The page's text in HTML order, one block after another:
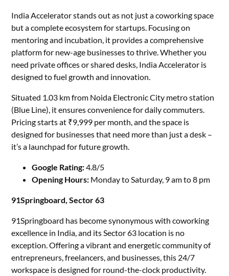
India Accelerator stands out as not just a coworking space
but a complete ecosystem for startups. Focusing on
mentoring and incubation, it provides a comprehensive
platform for new-age businesses to thrive. Whether you
need private offices or shared desks, India Accelerator is
designed to fuel growth and innovation.
Situated 1.03 km from Noida Electronic City metro station
(Blue Line), it ensures convenience for daily commuters.
Pricing starts at ₹9,999 per month, and the space is
designed for businesses that need more than just a desk –
it’s a launchpad for future growth.
Google Rating:4.8/5
Opening Hours: Monday to Saturday, 9 am to 8 pm
91Springboard, Sector 63
91Springboard has become synonymous with coworking
excellence in India, and its Sector 63 location is no
exception. Offering a vibrant and energetic community of
entrepreneurs, freelancers, and businesses, this 24/7
workspace is designed for round-the-clock productivity.